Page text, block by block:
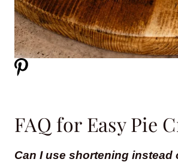
FAQ for Easy Pie
Can I use shortening instead